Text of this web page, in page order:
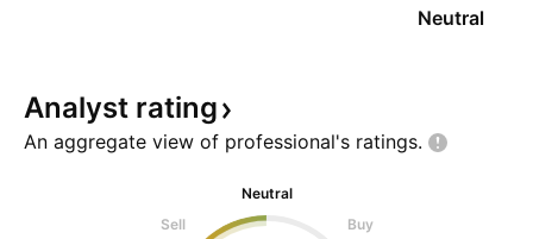
Neutral
Analyst rating
An aggregate view of professional's ratings.
Neutral
Sell
Buy